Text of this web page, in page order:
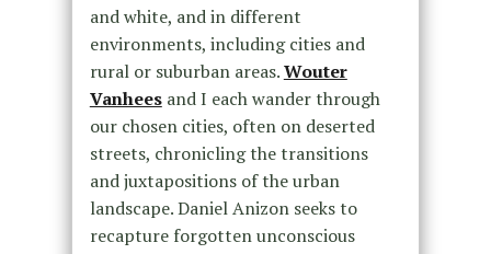
and white, and in different
environments, including cities and
rural or suburban areas.Wouter
Vanhees and I each wander through
our chosen cities, often on deserted
streets, chronicling the transitions
and juxtapositions of the urban
landscape. Daniel Anizon seeks to
recapture forgotten unconscious